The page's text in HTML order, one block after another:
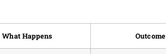
What Happens Outcome